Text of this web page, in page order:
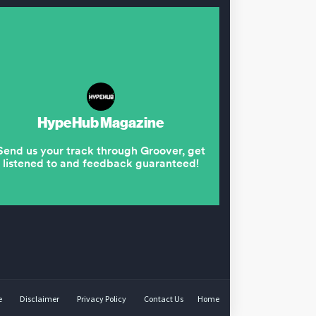
Disclaimer Privacy Policy Contact Us Home